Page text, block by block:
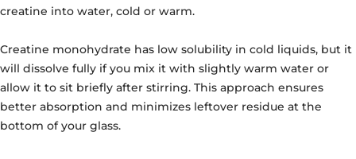
creatine into water, cold or warm.
Creatine monohydrate has low solubility in cold liquids, but it
will dissolve fully if you mix it with slightly warm water or
allow it to sit briefly after stirring. This approach ensures
better absorption and minimizes leftover residue at the
bottom of your glass.